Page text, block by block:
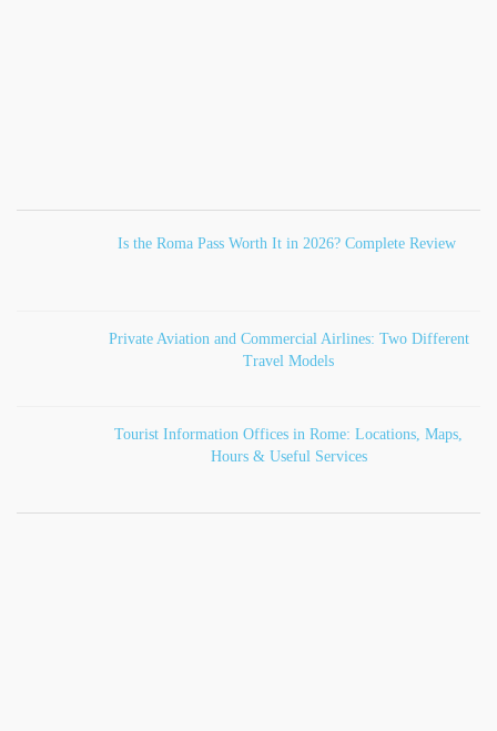
Is the Roma Pass Worth It in 2026? Complete Review
Private Aviation and Commercial Airlines: Two Different
Travel Models
Tourist Information Offices in Rome: Locations, Maps,
Hours & Useful Services